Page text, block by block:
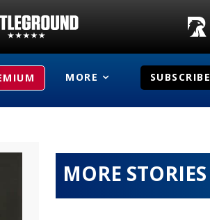
MORE SUBSCRIBE
MORE STORIES